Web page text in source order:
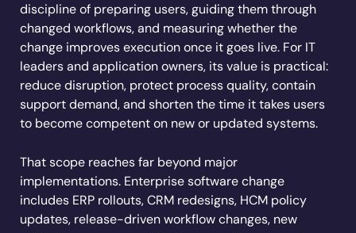
Resources
Whatfix AI
Sign In Get a Demo
Looking for different solution? Talk to Sales
Product Analytics
Track usage, analyze behavior, identify friction,
and optimize workflows
Mirror
Replicate apps for hands-on user training and
conduct AI-powered roleplaying.
User Support
User Onboarding
Workflow Optimization
Industries
Banking
Financial Services
Healthcare
Insurance
Acorn accelerated
recruiter
onboarding time
80% with Whatfix
Learn more
Whatfix enabled
Experian to
increase their
productivity by
72%
REGimproved
time to
productivity by
50% with
Whatfix
See all Customer Stories
About Us
Careers
Newsroom
Partners
Social
YouTube
Featured
discipline of preparing users, guiding them through
changed workflows, and measuring whether the
change improves execution once it goes live. For IT
leaders and application owners, its value is practical:
reduce disruption, protect process quality, contain
support demand, and shorten the time it takes users
to become competent on new or updated systems.
That scope reaches far beyond major
implementations. Enterprise software change
includes ERP rollouts, CRM redesigns, HCM policy
updates, release-driven workflow changes, new